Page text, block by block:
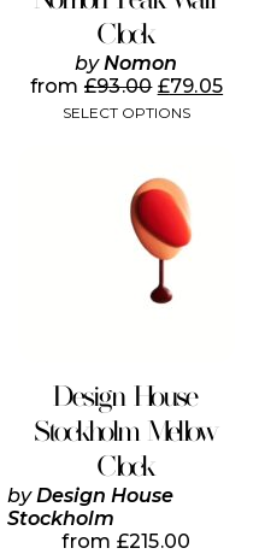
Clock
by Nomon
from£93.00 £79.05
SELECT OPTIONS
variants.
The
options
may
be
the
product
page
Design House
Stockholm Mellow
Clock
by Design House
Stockholm
from £215.00
product
has
multiple
variants.
options
on
the
product
page